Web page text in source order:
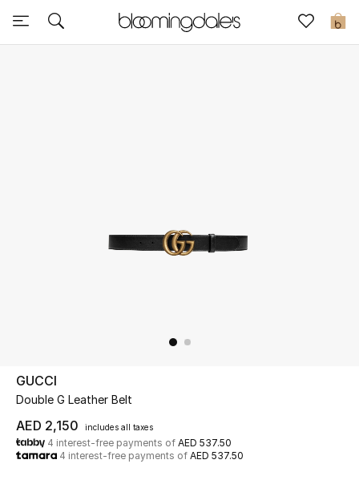
0
Sale
UP TO 70% OFF
Shop Now
GUCCI
Double G Leather Belt
AED 2,150 includes all taxes
4 interest-free payments of AED 537.50
4 interest-free payments of AED 537.50